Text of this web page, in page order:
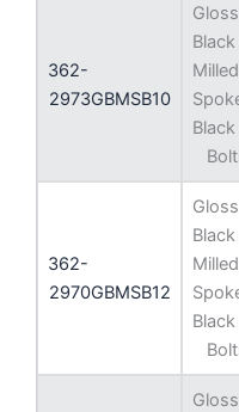
362-
2973GBMSB10
Gloss
Milled
Black
362-
2970GBMSB12
Gloss
Milled
Black
Gloss